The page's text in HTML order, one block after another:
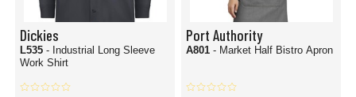
Dickies
L535 - Industrial Long Sleeve
Work Shirt
Port Authority
A801 - Market Half Bistro Apron